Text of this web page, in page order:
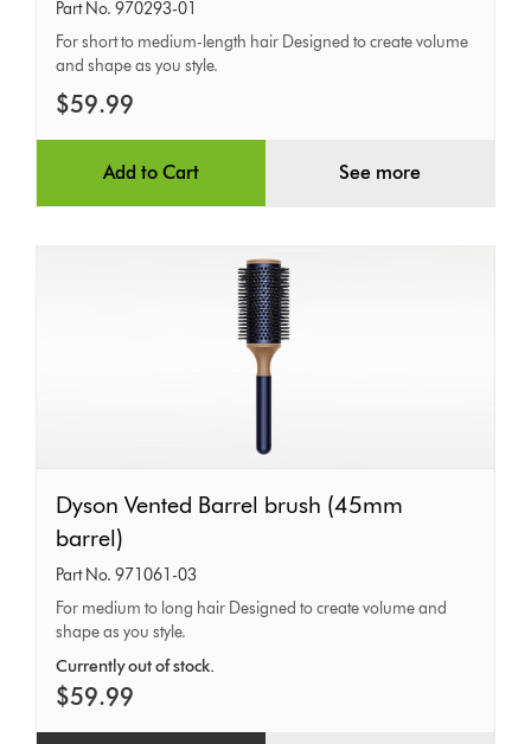
brush
(35mm
barrel)
Part No. 970293-01
For short to medium-length hair Designed to create volume
and shape as you style.
$59.99
Add to Cart See more
Dyson
Vented
Barrel
brush
(45mm
barrel)
Dyson Vented Barrel brush (45mm
barrel)
Part No. 971061-03
For medium to long hair Designed to create volume and
shape as you style.
Currently out of stock.
$59.99